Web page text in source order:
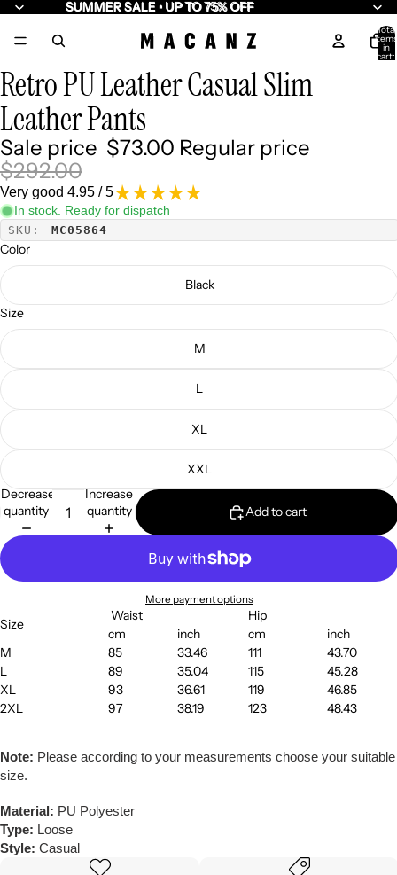
SUMMER SALE • UP TO 75% OFF
SUMMER SALE • UP TO 75% OFF
Total
items
in
cart:
Retro PU Leather Casual Slim
Leather Pants
Sale price $73.00 Regular price
$292.00
Very good 4.95 / 5
In stock. Ready for dispatch
SKU: MC05864
Color
Black
Size
M
L
XL
XXL
Decrease
quantity
Increase
quantity
Add to cart
More payment options
Size
Waist
Hip
cm
inch cm
inch
M
85 33.46 111
43.70
L
89 35.04 115
45.28
XL
93 36.61 119
46.85
2XL
97 38.19 123 48.43
Note: Please according to your measurements choose your suitable
size.
Material: PU Polyester
Type: Loose
Style: Casual